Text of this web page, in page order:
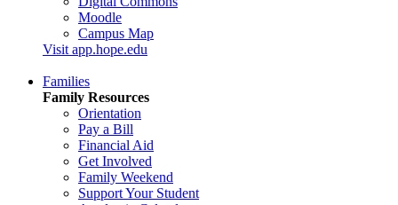
Moodle
Campus Map
Visit app.hope.edu
Families
Family Resources
Orientation
Pay a Bill
Financial Aid
Get Involved
Family Weekend
Support Your Student